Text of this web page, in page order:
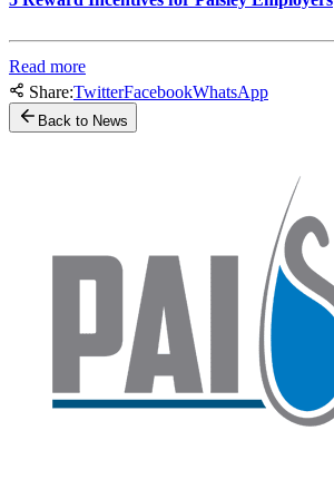
Read more
Share:TwitterFacebookWhatsApp
Back to News